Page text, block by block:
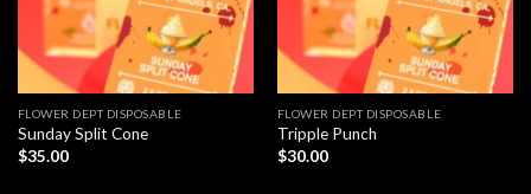
FLOWER DEPT DISPOSABLE​
Sunday Split Cone
$35.00
FLOWER DEPT DISPOSABLE​
Tripple Punch
$30.00